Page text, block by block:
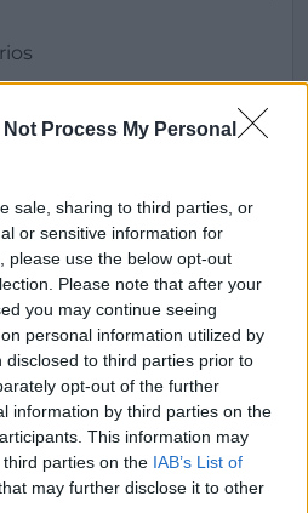
Not Process My Personal
sale, sharing to third parties, or
or sensitive information for
please use the below opt-out
Please note that after your
you may continue seeing
personal information utilized by
to third parties prior to
opt-out of the further
information by third parties on the
This information may
parties on the IAB’s List of
may further disclose it to other
Buscar
CONFIANZA]